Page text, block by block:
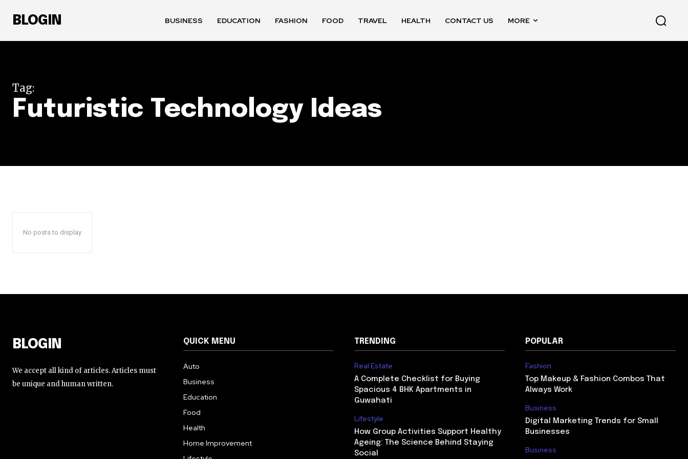
BLOGIN BUSINESS EDUCATION FASHION FOOD TRAVEL HEALTH CONTACT US MORE
Tag:
Futuristic Technology Ideas
No posts to display
BLOGIN
We accept all kind of articles. Articles must
be unique and human written.
QUICK MENU
Auto
Business
Education
Food
Health
Home Improvement
TRENDING
Real Estate
A Complete Checklist for Buying
Spacious 4 BHK Apartments in
Guwahati
Lifestyle
How Group Activities Support Healthy
Ageing: The Science Behind Staying
Social
POPULAR
Fashion
Top Makeup & Fashion Combos That
Always Work
Business
Digital Marketing Trends for Small
Businesses
Business